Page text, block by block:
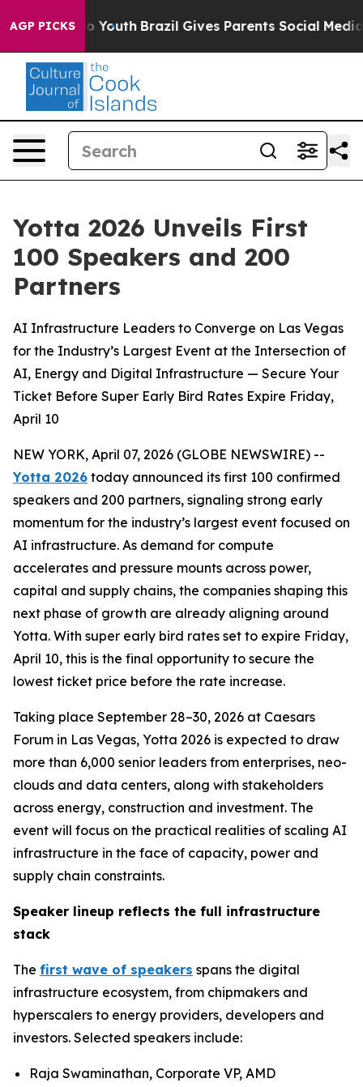
AGP PICKS
to Youth Brazil Gives Parents Social Media
Yotta 2026 Unveils First
100 Speakers and 200
Partners
AI Infrastructure Leaders to Converge on Las Vegas
for the Industry’s Largest Event at the Intersection of
AI, Energy and Digital Infrastructure — Secure Your
Ticket Before Super Early Bird Rates Expire Friday,
April 10
NEW YORK, April 07, 2026 (GLOBE NEWSWIRE) --
Yotta 2026 today announced its first 100 confirmed
speakers and 200 partners, signaling strong early
momentum for the industry’s largest event focused on
AI infrastructure. As demand for compute
accelerates and pressure mounts across power,
capital and supply chains, the companies shaping this
next phase of growth are already aligning around
Yotta. With super early bird rates set to expire Friday,
April 10, this is the final opportunity to secure the
lowest ticket price before the rate increase.
Taking place September 28–30, 2026 at Caesars
Forum in Las Vegas, Yotta 2026 is expected to draw
more than 6,000 senior leaders from enterprises, neo-
clouds and data centers, along with stakeholders
across energy, construction and investment. The
event will focus on the practical realities of scaling AI
infrastructure in the face of capacity, power and
supply chain constraints.
Speaker lineup reflects the full infrastructure
stack
The first wave of speakers spans the digital
infrastructure ecosystem, from chipmakers and
hyperscalers to energy providers, developers and
investors. Selected speakers include:
Raja Swaminathan, Corporate VP, AMD